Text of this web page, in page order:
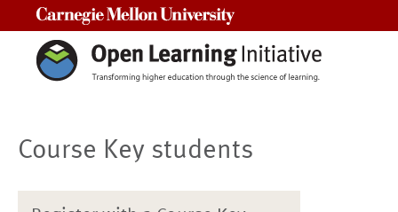
Course Key students